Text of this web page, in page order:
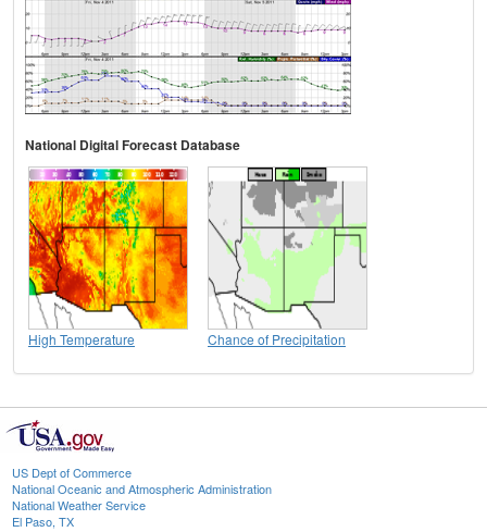
National Digital Forecast Database
High Temperature Chance of Precipitation
US Dept of Commerce
National Oceanic and Atmospheric Administration
National Weather Service
El Paso, TX